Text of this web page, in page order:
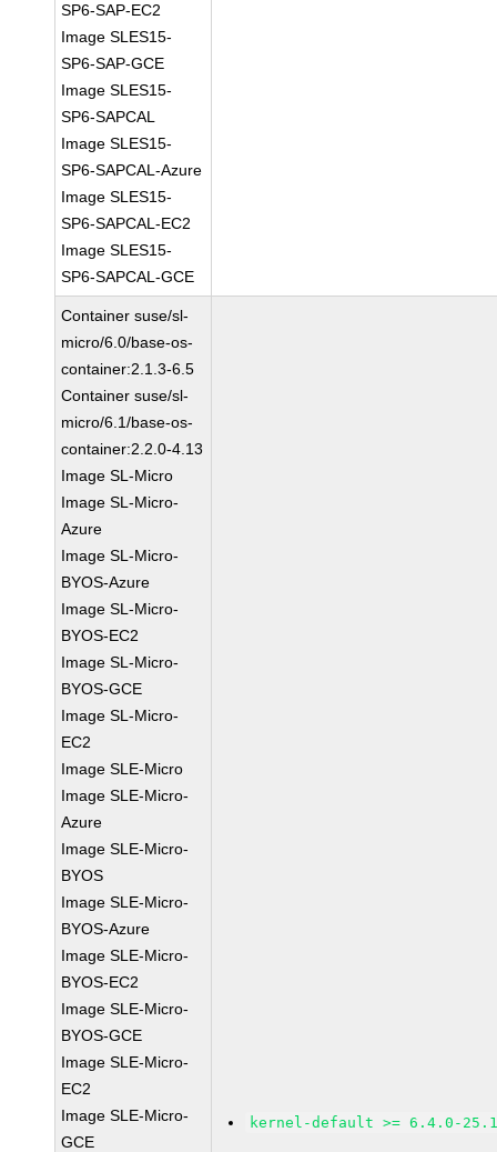
SP6-SAP-EC2
Image SLES15-
SP6-SAP-GCE
Image SLES15-
SP6-SAPCAL
Image SLES15-
SP6-SAPCAL-Azure
Image SLES15-
SP6-SAPCAL-EC2
Image SLES15-
SP6-SAPCAL-GCE
Container suse/sl-
micro/6.0/base-os-
container:2.1.3-6.5
Container suse/sl-
micro/6.1/base-os-
container:2.2.0-4.13
Image SL-Micro
Image SL-Micro-
Azure
Image SL-Micro-
BYOS-Azure
Image SL-Micro-
BYOS-EC2
Image SL-Micro-
BYOS-GCE
Image SL-Micro-
EC2
Image SLE-Micro
Image SLE-Micro-
Azure
Image SLE-Micro-
BYOS
Image SLE-Micro-
BYOS-Azure
Image SLE-Micro-
BYOS-EC2
Image SLE-Micro-
BYOS-GCE
Image SLE-Micro-
EC2
Image SLE-Micro-
GCE
kernel-default >= 6.4.0-